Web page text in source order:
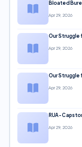
Bloated
Apr 29, 2026
Our Struggle
Apr 29, 2026
Our Struggle
Apr 29, 2026
RUA-
Apr 29, 2026